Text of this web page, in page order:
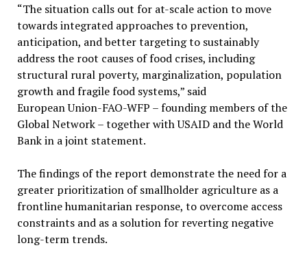
“The situation calls out for at-scale action to move
towards integrated approaches to prevention,
anticipation, and better targeting to sustainably
address the root causes of food crises, including
structural rural poverty, marginalization, population
growth and fragile food systems,” said
European Union-FAO-WFP – founding members of the
Global Network – together with USAID and the World
Bank in a joint statement.
The findings of the report demonstrate the need for a
greater prioritization of smallholder agriculture as a
frontline humanitarian response, to overcome access
constraints and as a solution for reverting negative
long-term trends.